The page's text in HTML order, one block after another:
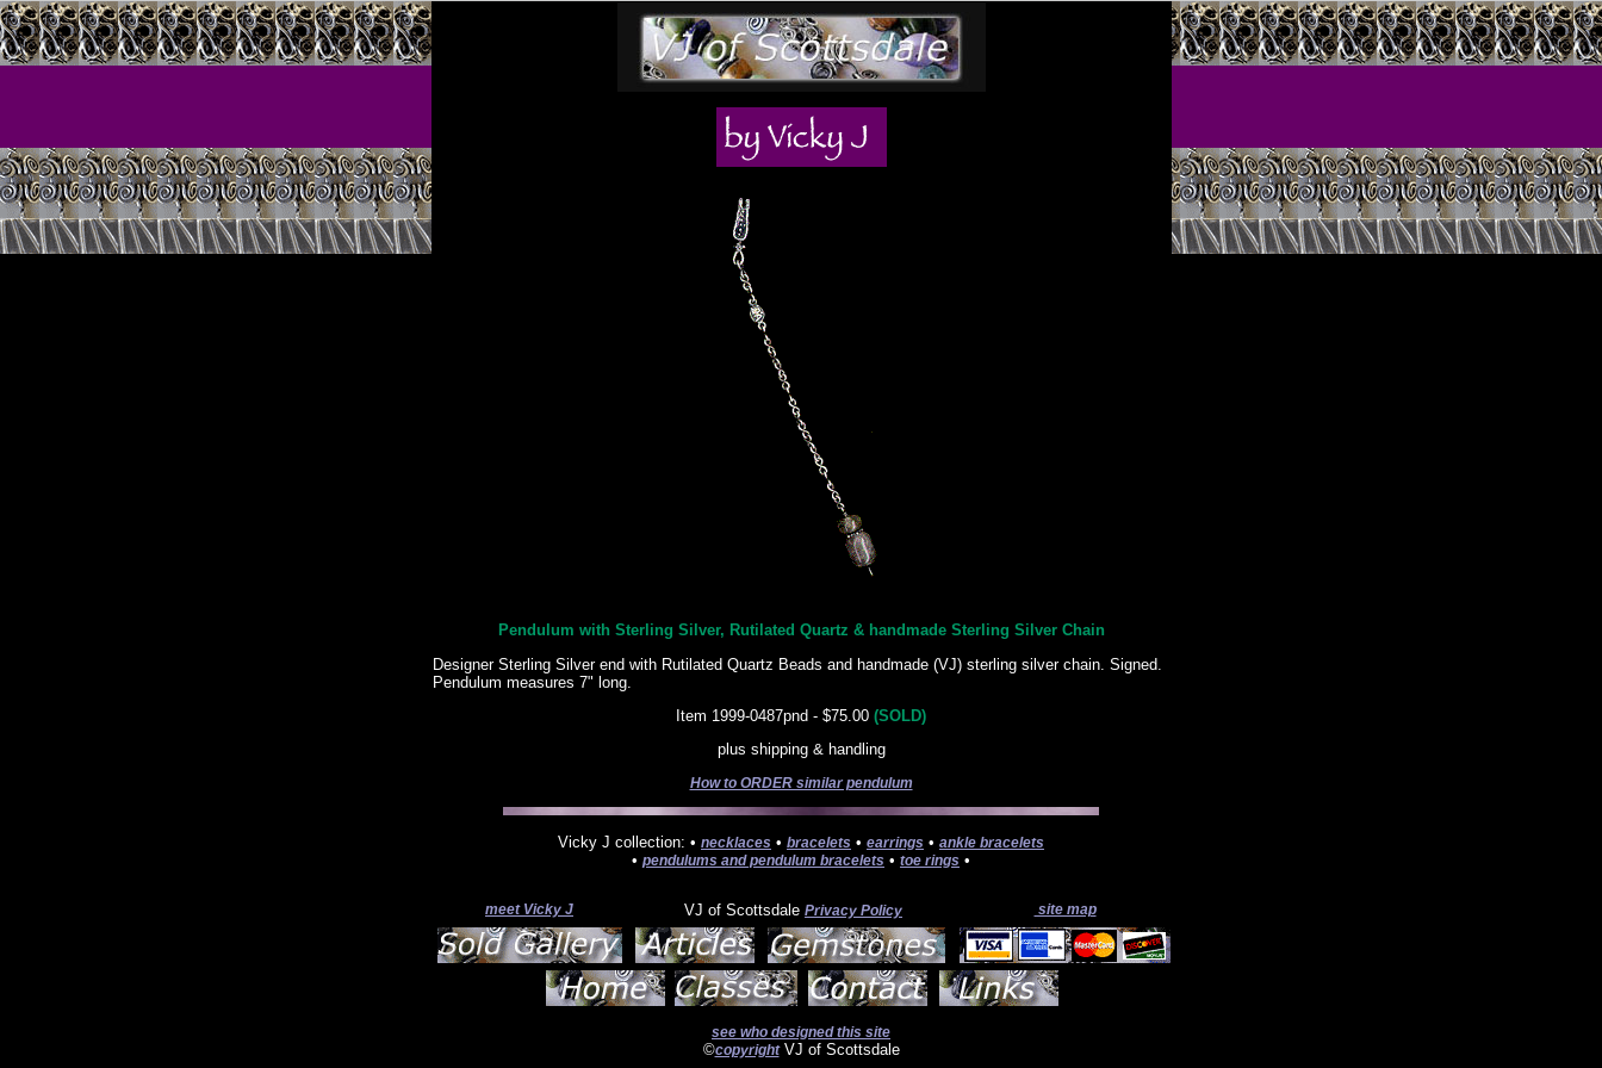
Pendulum with Sterling Silver, Rutilated Quartz & handmade Sterling Silver Chain
Designer Sterling Silver end with Rutilated Quartz Beads and handmade (VJ) sterling silver chain. Signed.
Pendulum measures 7" long.
Item 1999-0487pnd - $75.00 (SOLD)
plus shipping & handling
How to ORDER similar pendulum
Vicky J collection: • necklaces • bracelets • earrings • ankle bracelets
• pendulums and pendulum bracelets • toe rings •
meet Vicky J VJ of Scottsdale Privacy Policy site map
see who designed this site
©copyrightVJ of Scottsdale